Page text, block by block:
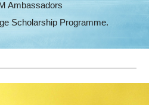
Ambassadors
Scholarship Programme.